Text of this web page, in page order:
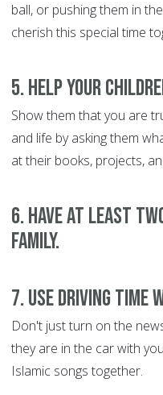
ball, or pushing them in
cherish this special time
5. Help your
Show them that you are
and life by asking them
at their books, projects,
6. Have at least
family.
7. Use driving
Don't just turn on the
they are in the car with
Islamic songs together.